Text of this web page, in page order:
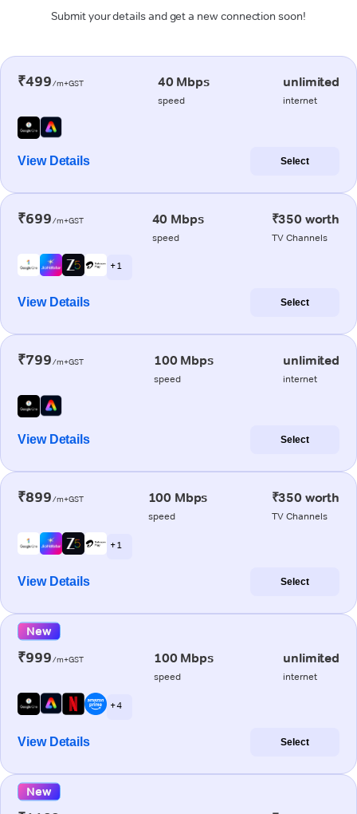
Submit your details and get a new connection soon!
₹499/m+GST 40 Mbps
speed
unlimited
internet
View Details Select
₹699/m+GST 40 Mbps
speed
₹350 worth
TV Channels
+ 1
View Details Select
₹799/m+GST 100 Mbps
speed
unlimited
internet
View Details Select
₹899/m+GST 100 Mbps
speed
₹350 worth
TV Channels
+ 1
View Details Select
New
₹999/m+GST 100 Mbps
speed
unlimited
internet
+ 4
View Details Select
New